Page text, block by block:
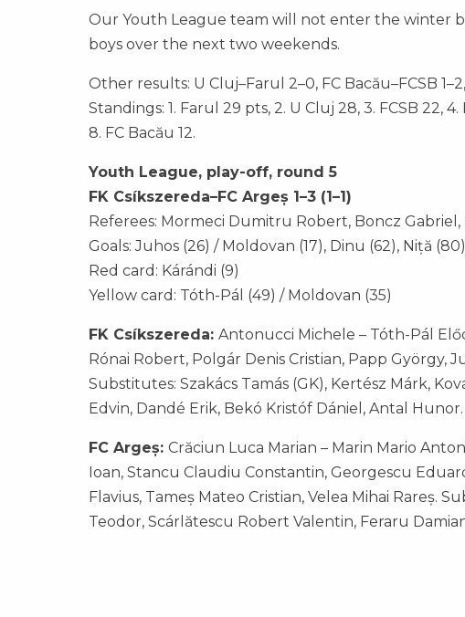
Our Youth League team will not enter the winter
boys over the next two weekends.
Other results: U Cluj–Farul 2–0, FC Bacău–FCSB
Standings: 1. Farul 29 pts, 2. U Cluj 28, 3. FCSB 22, 4.
8. FC Bacău 12.
Youth League, play-off, round 5
FK Csíkszereda–FC Argeș 1–3 (1–1)
Referees: Mormeci Dumitru Robert, Boncz
Goals: Juhos (26) / Moldovan (17), Dinu (62), Niță (80)
Red card: Kárándi (9)
Yellow card: Tóth-Pál (49) / Moldovan (35)
FK Csíkszereda: Antonucci Michele – Tóth-Pál
Rónai Robert, Polgár Denis Cristian, Papp György,
Substitutes: Szakács Tamás (GK), Kertész Márk,
Edvin, Dandé Erik, Bekó Kristóf Dániel, Antal Hunor.
FC Argeș: Crăciun Luca Marian – Marin Mario
Ioan, Stancu Claudiu Constantin, Georgescu
Flavius, Tameș Mateo Cristian, Velea Mihai Rareș.
Teodor, Scárlătescu Robert Valentin, Feraru